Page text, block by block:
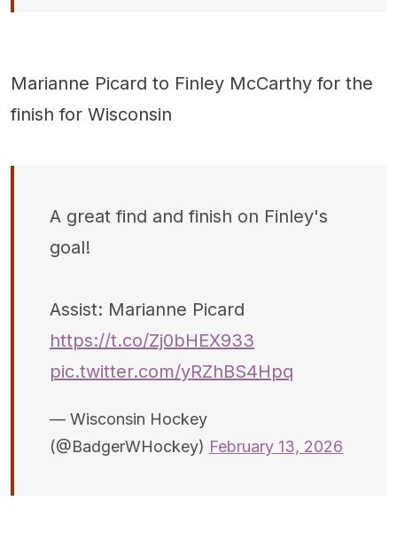
Marianne Picard to Finley McCarthy for the
finish for Wisconsin
A great find and finish on Finley's
goal!
Assist: Marianne Picard
https://t.co/Zj0bHEX933
pic.twitter.com/yRZhBS4Hpq
— Wisconsin Hockey
(@BadgerWHockey) February 13, 2026